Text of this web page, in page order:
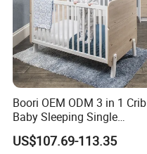
Boori OEM ODM 3 in 1 Crib
Baby Sleeping Single
Convertible Wooden Baby
Cot Bed
US$107.69-113.35